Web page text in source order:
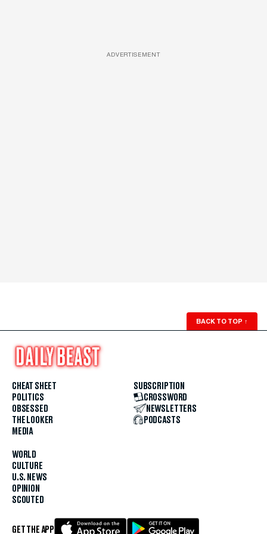
ADVERTISEMENT
BACK TO TOP ↑
CHEAT SHEET
POLITICS
OBSESSED
THE LOOKER
MEDIA
WORLD
CULTURE
U.S. NEWS
OPINION
SCOUTED
SUBSCRIPTION
CROSSWORD
NEWSLETTERS
PODCASTS
GET THE APP